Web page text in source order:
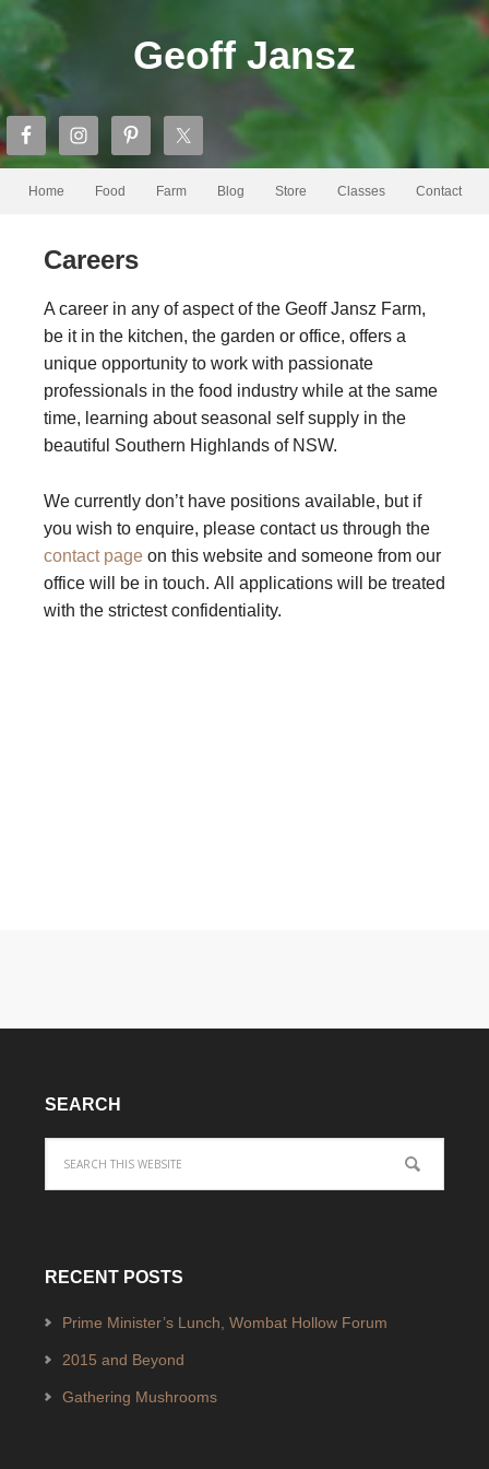
Geoff Jansz
Home Food Farm Blog Store Classes Contact
Careers
A career in any of aspect of the Geoff Jansz Farm,
be it in the kitchen, the garden or office, offers a
unique opportunity to work with passionate
professionals in the food industry while at the same
time, learning about seasonal self supply in the
beautiful Southern Highlands of NSW.
We currently don’t have positions available, but if
you wish to enquire, please contact us through the
contact page on this website and someone from our
office will be in touch. All applications will be treated
with the strictest confidentiality.
SEARCH
RECENT POSTS
Prime Minister’s Lunch, Wombat Hollow Forum
2015 and Beyond
Gathering Mushrooms